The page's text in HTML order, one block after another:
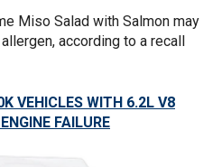
Miso Salad with Salmon may
according to a recall
VEHICLES WITH 6.2L V8
FAILURE